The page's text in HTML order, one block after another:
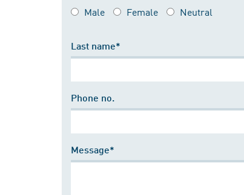
Male Female Neutral
Last name*
Phone no.
Message*